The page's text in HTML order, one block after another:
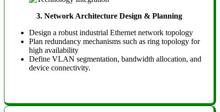
3. Network Architecture Design & Planning
Design a robust industrial Ethernet network topology
Plan redundancy mechanisms such as ring topology for
high availability
Define VLAN segmentation, bandwidth allocation, and
device connectivity.